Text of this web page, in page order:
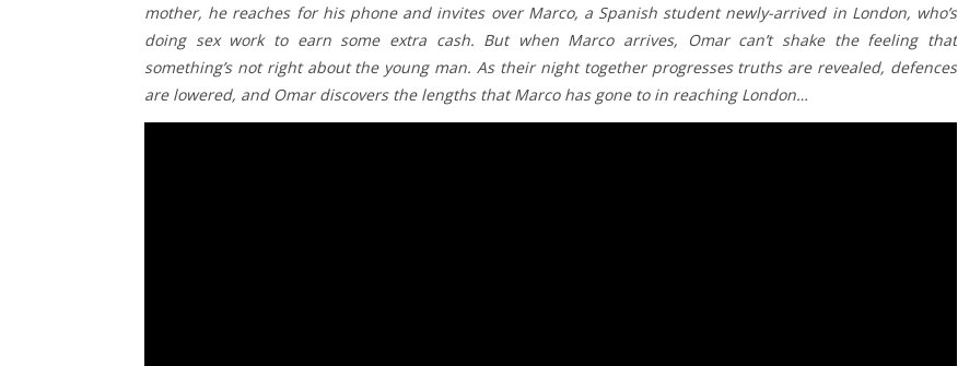
mother, he reaches for his phone and invites over Marco, a Spanish student newly-arrived in London, who’s
doing sex work to earn some extra cash. But when Marco arrives, Omar can’t shake the feeling that
something’s not right about the young man. As their night together progresses truths are revealed, defences
are lowered, and Omar discovers the lengths that Marco has gone to in reaching London…